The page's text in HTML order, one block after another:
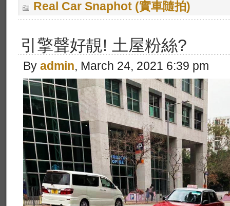
Real Car Snaphot (實車隨拍)
引擎聲好靚! 土屋粉絲?
By admin, March 24, 2021 6:39 pm